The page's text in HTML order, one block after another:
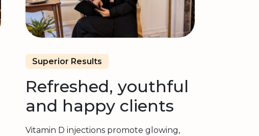
Superior Results
Refreshed, youthful
and happy clients
Vitamin D injections promote glowing,